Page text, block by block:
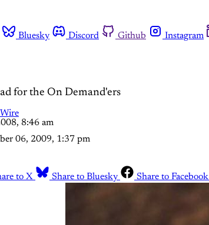
Bluesky Discord Github Instagram
for the On Demand'ers
8:46 am
06, 2009, 1:37 pm
to X Share to Bluesky Share to Facebook